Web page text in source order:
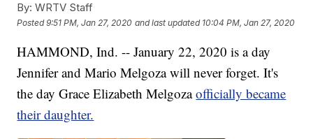
By: WRTV Staff
Posted9:51 PM, Jan 27, 2020 and last updated 10:04 PM, Jan 27, 2020
HAMMOND, Ind. -- January 22, 2020 is a day
Jennifer and Mario Melgoza will never forget. It's
the day Grace Elizabeth Melgozaofficially became
their daughter.